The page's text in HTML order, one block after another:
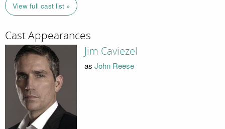
View full cast list »
Cast Appearances
Jim Caviezel
as John Reese